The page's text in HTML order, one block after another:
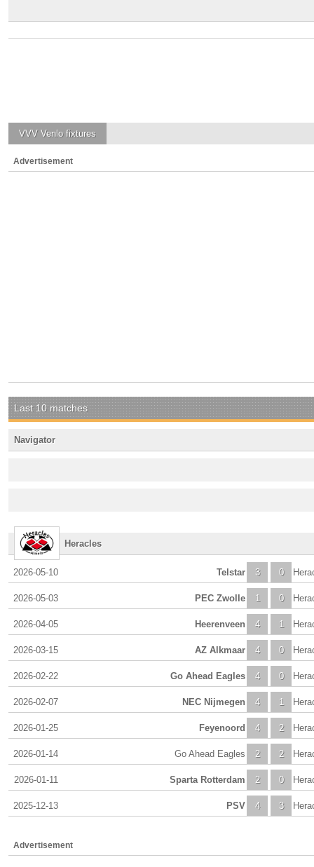
VVV Venlofixtures
Advertisement
Last 10 matches
Navigator
Heracles
2026-05-10 3
Telstar 0
2026-05-03 1
PEC Zwolle 0
2026-04-05 4
Heerenveen 1
2026-03-15 4
AZ Alkmaar 0
2026-02-22 4
Go Ahead Eagles 0
2026-02-07 4
NEC Nijmegen 1
2026-01-25 4
Feyenoord 2
2026-01-14 2
Go Ahead Eagles 2
2026-01-11 2
Sparta Rotterdam 0
2025-12-13 4
PSV 3
Advertisement